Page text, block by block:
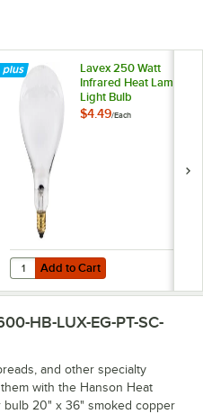
Infrared Heat Lamp Bulb
Lavex 250 Watt
Infrared Heat Lamp
Light Bulb
$4.49/Each
Add to Cart
Quantity for Lavex 250 Watt
Add to Cart
HB-LUX-EG-PT-SC-
and other specialty
with the Hanson Heat
bulb 20" x 36" smoked copper